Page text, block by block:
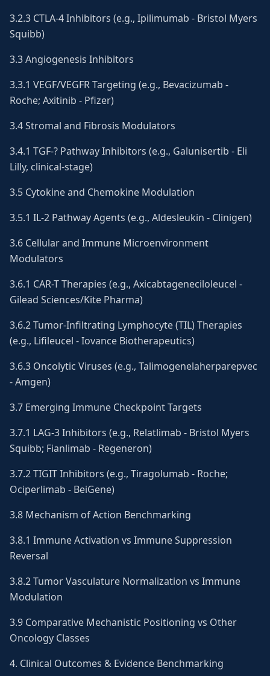
3.2.3 CTLA-4 Inhibitors (e.g., Ipilimumab - Bristol Myers
Squibb)
3.3 Angiogenesis Inhibitors
3.3.1 VEGF/VEGFR Targeting (e.g., Bevacizumab -
Roche; Axitinib - Pfizer)
3.4 Stromal and Fibrosis Modulators
3.4.1 TGF-? Pathway Inhibitors (e.g., Galunisertib - Eli
Lilly, clinical-stage)
3.5 Cytokine and Chemokine Modulation
3.5.1 IL-2 Pathway Agents (e.g., Aldesleukin - Clinigen)
3.6 Cellular and Immune Microenvironment
Modulators
3.6.1 CAR-T Therapies (e.g., Axicabtageneciloleucel -
Gilead Sciences/Kite Pharma)
3.6.2 Tumor-Infiltrating Lymphocyte (TIL) Therapies
(e.g., Lifileucel - Iovance Biotherapeutics)
3.6.3 Oncolytic Viruses (e.g., Talimogenelaherparepvec
- Amgen)
3.7 Emerging Immune Checkpoint Targets
3.7.1 LAG-3 Inhibitors (e.g., Relatlimab - Bristol Myers
Squibb; Fianlimab - Regeneron)
3.7.2 TIGIT Inhibitors (e.g., Tiragolumab - Roche;
Ociperlimab - BeiGene)
3.8 Mechanism of Action Benchmarking
3.8.1 Immune Activation vs Immune Suppression
Reversal
3.8.2 Tumor Vasculature Normalization vs Immune
Modulation
3.9 Comparative Mechanistic Positioning vs Other
Oncology Classes
4. Clinical Outcomes & Evidence Benchmarking